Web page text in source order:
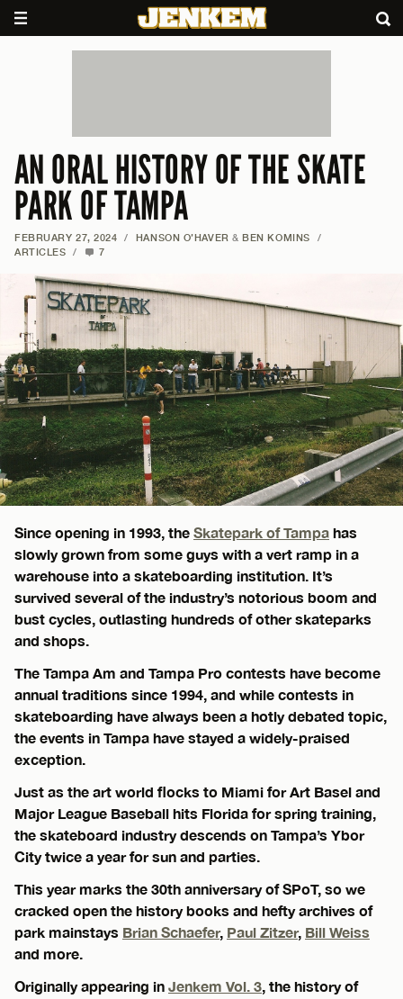
AN ORAL HISTORY OF THE SKATE
PARK OF TAMPA
FEBRUARY 27, 2024 / HANSON O’HAVER &BEN KOMINS
/
ARTICLES
/ 7
Since opening in 1993, the Skatepark of Tampa has
slowly grown from some guys with a vert ramp in a
warehouse into a skateboarding institution. It’s
survived several of the industry’s notorious boom and
bust cycles, outlasting hundreds of other skateparks
and shops.
The Tampa Am and Tampa Pro contests have become
annual traditions since 1994, and while contests in
skateboarding have always been a hotly debated topic,
the events in Tampa have stayed a widely-praised
exception.
Just as the art world flocks to Miami for Art Basel and
Major League Baseball hits Florida for spring training,
the skateboard industry descends on Tampa’s Ybor
City twice a year for sun and parties.
This year marks the 30th anniversary of SPoT, so we
cracked open the history books and hefty archives of
park mainstays Brian Schaefer, Paul Zitzer, Bill Weiss
and more.
Originally appearing in Jenkem Vol. 3, the history of